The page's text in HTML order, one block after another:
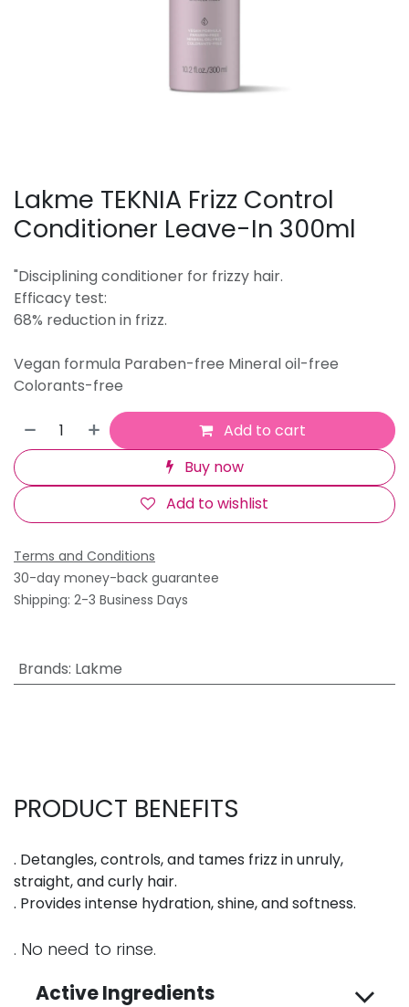
Lakme TEKNIA Frizz Control
Conditioner Leave-In 300ml
"Disciplining conditioner for frizzy hair.
Efficacy test:
68% reduction in frizz.
Vegan formula Paraben-free Mineral oil-free
Colorants-free
Add to cart
Buy now
Add to wishlist
Terms and Conditions
30-day money-back guarantee
Shipping: 2-3 Business Days
Brands: Lakme
PRODUCT BENEFITS
. Detangles, controls, and tames frizz in unruly,
straight, and curly hair.
. Provides intense hydration, shine, and softness.
. No need to rinse.
Active Ingredients